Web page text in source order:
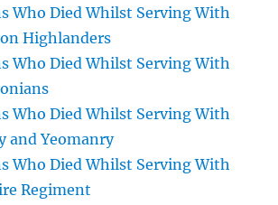
Who Died Whilst Serving With
Highlanders
Who Died Whilst Serving With
Who Died Whilst Serving With
and Yeomanry
Who Died Whilst Serving With
Regiment